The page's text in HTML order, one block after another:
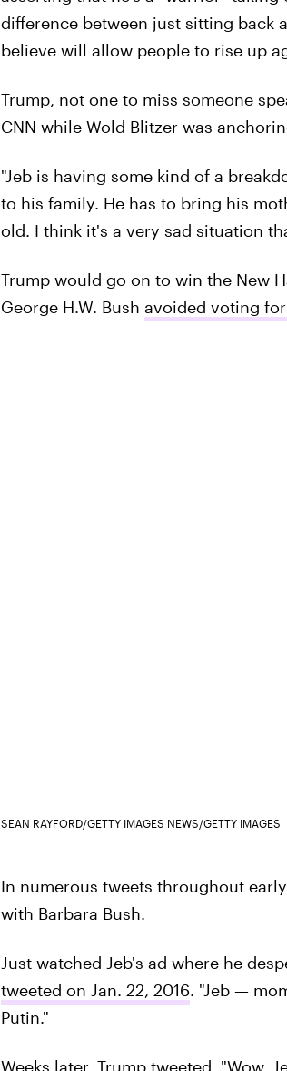
difference between just sitting back
believe will allow people to rise up
Trump, not one to miss someone
CNN while Wold Blitzer was
"Jeb is having some kind of a
to his family. He has to bring his
old. I think it's a very sad situation
Trump would go on to win the New
George H.W. Bush avoided voting
SEAN RAYFORD/GETTY IMAGES NEWS/GETTY IMAGES
In numerous tweets throughout
with Barbara Bush.
Just watched Jeb's ad where he
tweeted on Jan. 22, 2016. "Jeb —
Putin."
Weeks later, Trump tweeted , "Wow,